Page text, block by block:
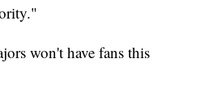
won't have fans this